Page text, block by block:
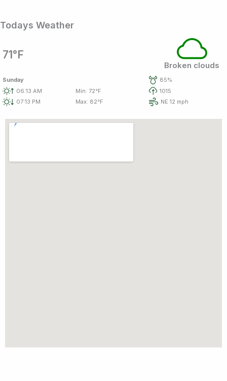
Todays Weather
71°F
Broken clouds
Sunday
85%
06:13 AM
Min: 72°F
1015
07:13 PM
Max: 82°F NE 12 mph